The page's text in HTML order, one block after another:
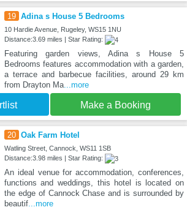
19 Adina s House 5 Bedrooms
10 Hardie Avenue, Rugeley, WS15 1NU
Distance:3.69 miles | Star Rating:
Featuring garden views, Adina s House 5
Bedrooms features accommodation with a garden,
a terrace and barbecue facilities, around 29 km
from Drayton Ma...more
Make a Booking
20 Oak Farm Hotel
Watling Street, Cannock, WS11 1SB
Distance:3.98 miles | Star Rating:
An ideal venue for accommodation, conferences,
functions and weddings, this hotel is located on
the edge of Cannock Chase and is surrounded by
beautif...more